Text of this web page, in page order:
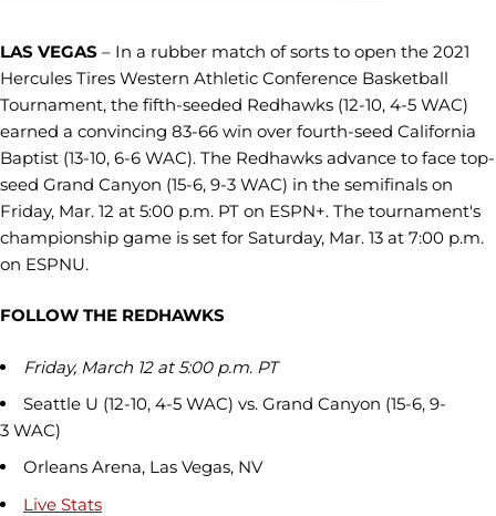
LAS VEGAS – In a rubber match of sorts to open the 2021
Hercules Tires Western Athletic Conference Basketball
Tournament, the fifth-seeded Redhawks (12-10, 4-5 WAC)
earned a convincing 83-66 win over fourth-seed California
Baptist (13-10, 6-6 WAC). The Redhawks advance to face top-
seed Grand Canyon (15-6, 9-3 WAC) in the semifinals on
Friday, Mar. 12 at 5:00 p.m. PT on ESPN+. The tournament's
championship game is set for Saturday, Mar. 13 at 7:00 p.m.
on ESPNU.
FOLLOW THE REDHAWKS
Friday, March 12 at 5:00 p.m. PT
Seattle U (12-10, 4-5 WAC) vs. Grand Canyon (15-6, 9-
3 WAC)
Orleans Arena, Las Vegas, NV
Live Stats